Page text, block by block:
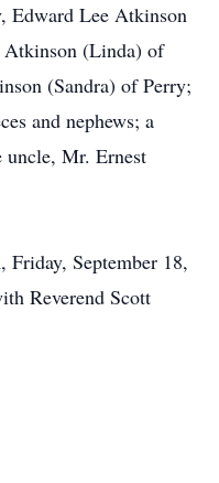
Edward Lee Atkinson
(Linda) of
(Sandra) of Perry;
and nephews; a
uncle, Mr. Ernest
Friday, September 18,
Reverend Scott